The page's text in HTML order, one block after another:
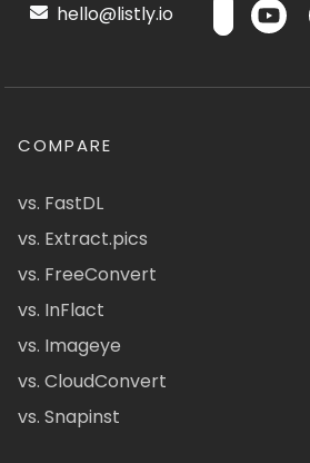
hello@listly.io
COMPARE
vs. FastDL
vs. Extract.pics
vs. FreeConvert
vs. InFlact
vs. Imageye
vs. CloudConvert
vs. Snapinst